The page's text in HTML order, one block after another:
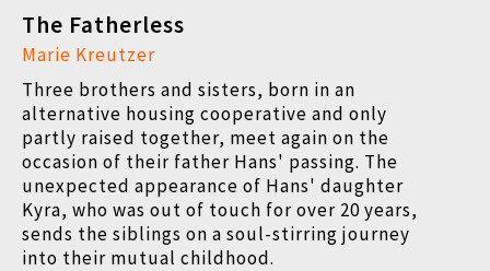
The Fatherless
Marie Kreutzer
Three brothers and sisters, born in an
alternative housing cooperative and only
partly raised together, meet again on the
occasion of their father Hans' passing. The
unexpected appearance of Hans' daughter
Kyra, who was out of touch for over 20 years,
sends the siblings on a soul-stirring journey
into their mutual childhood.